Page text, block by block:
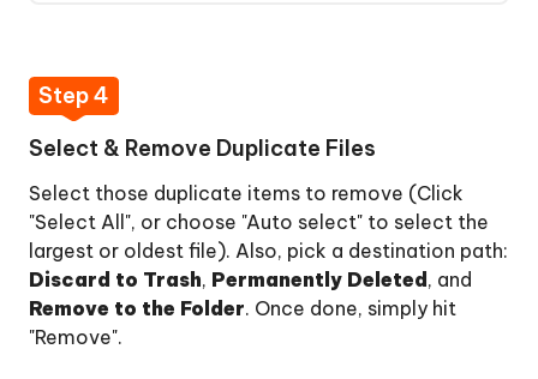
Step 4
Select & Remove Duplicate Files
Select those duplicate items to remove (Click
"Select All", or choose "Auto select" to select the
largest or oldest file). Also, pick a destination path:
Discard to Trash, Permanently Deleted , and
Remove to the Folder. Once done, simply hit
"Remove".